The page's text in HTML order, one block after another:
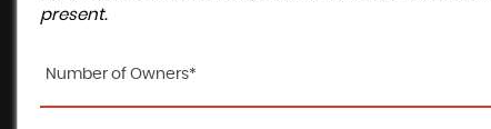
present.
Number of Owners*